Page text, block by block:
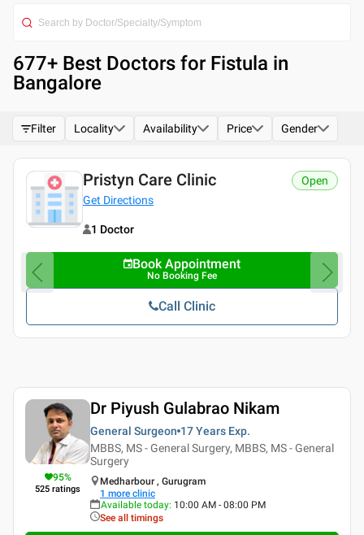
677+ Best Doctors for Fistula in
Bangalore
Filter Locality Availability Price Gender
Pristyn Care Clinic
Get Directions
Open
1 Doctor
Book Appointment
No Booking Fee
Call Clinic
95%
525 ratings
Dr Piyush Gulabrao Nikam
General Surgeon 17 Years Exp.
MBBS, MS - General Surgery, MBBS, MS - General
Surgery
Medharbour , Gurugram
1 more clinic
Available today: 10:00 AM - 08:00 PM
See all timings